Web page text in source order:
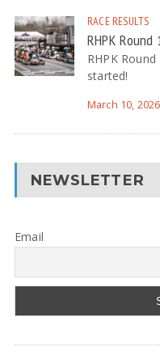
RACE RESULTS
RHPK
RHPK
started!
March 10, 2026
NEWSLETTER
Email